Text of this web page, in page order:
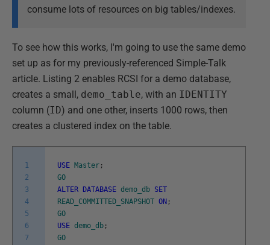
consume lots of resources on big tables/indexes.
To see how this works, I'm going to use the same demo
set up as for my previously-referenced Simple-Talk
article. Listing 2 enables RCSI for a demo database,
creates a small, demo_table, with an IDENTITY
column (ID) and one other, inserts 1000 rows, then
creates a clustered index on the table.
1
2
3
4
5
6
7
USE Master ;
GO
ALTER
DATABASE demo_db SET
READ_COMMITTED_SNAPSHOT ON ;
GO
USE demo_db ;
GO